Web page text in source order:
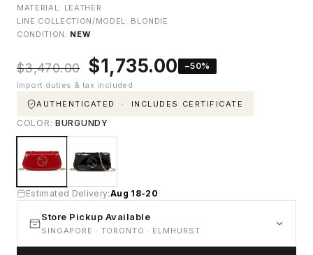
MATERIAL: LEATHER
LINE COLLECTION/MODEL: BLONDIE
CONDITION: NEW
$3,470.00
Original
price
was:
$3,470.00.
$1,735.00Current
price
$1,735.00.
−50%
Import duties & tax included
AUTHENTICATED · INCLUDES CERTIFICATE
COLOR:BURGUNDY
Estimated Delivery:Aug 18-20
Store Pickup Available
SINGAPORE · TORONTO · ELMHURST